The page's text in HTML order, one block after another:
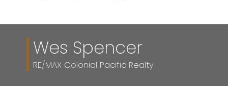
Wes Spencer
RE/MAX Colonial Pacific Realty